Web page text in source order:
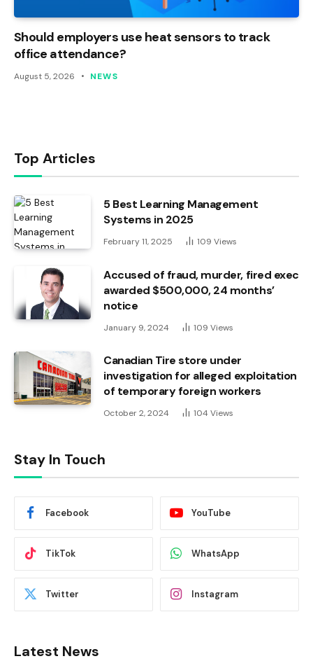
Should employers use heat sensors to track
office attendance?
August 5, 2026 NEWS
Top Articles
5 Best Learning Management
Systems in 2025
February 11, 2025 109 Views
Accused of fraud, murder, fired exec
awarded $500,000, 24 months’
notice
January 9, 2024 109 Views
Canadian Tire store under
investigation for alleged exploitation
of temporary foreign workers
October 2, 2024 104 Views
Stay In Touch
Facebook YouTube
TikTok WhatsApp
Twitter Instagram
Latest News